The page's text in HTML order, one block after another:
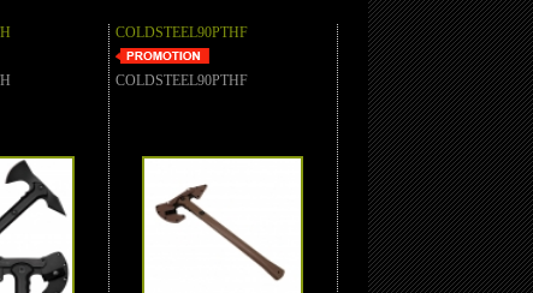
COLDSTEEL90PTHF
COLDSTEEL90PTHF